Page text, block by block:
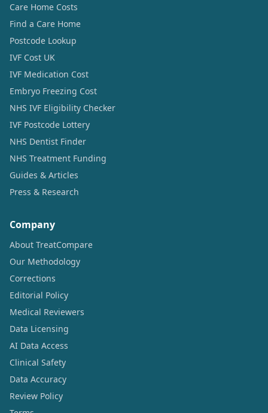
Care Home Costs
Find a Care Home
Postcode Lookup
IVF Cost UK
IVF Medication Cost
Embryo Freezing Cost
NHS IVF Eligibility Checker
IVF Postcode Lottery
NHS Dentist Finder
NHS Treatment Funding
Guides & Articles
Press & Research
Company
About TreatCompare
Our Methodology
Corrections
Editorial Policy
Medical Reviewers
Data Licensing
AI Data Access
Clinical Safety
Data Accuracy
Review Policy